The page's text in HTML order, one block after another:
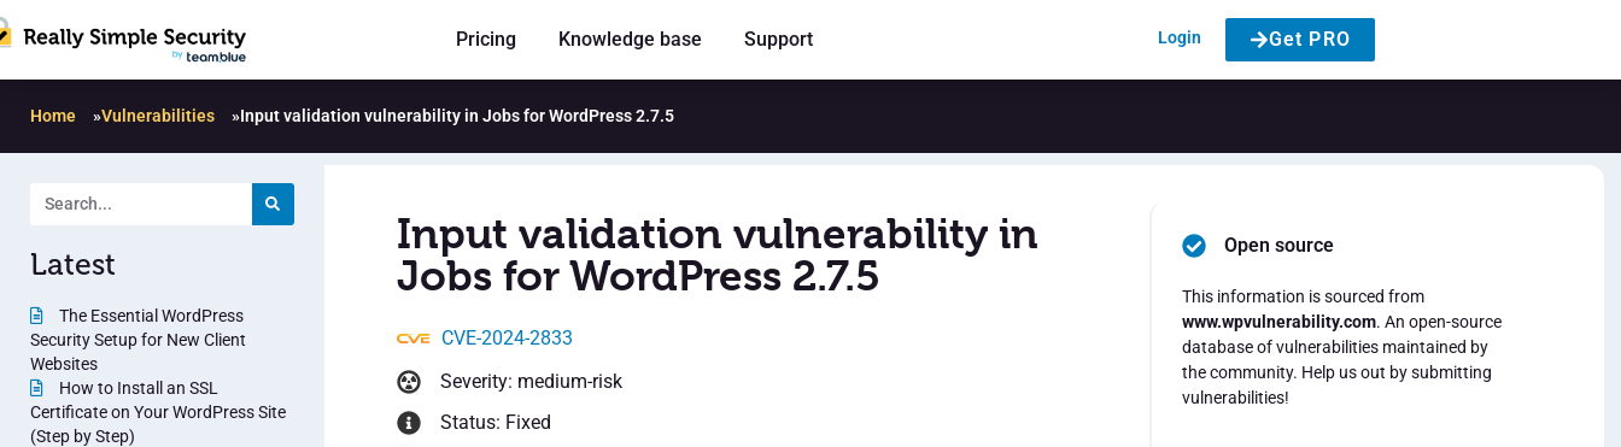
Pricing Knowledge base Support Login Get PRO
Home »Vulnerabilities »Input validation vulnerability in Jobs for WordPress 2.7.5
Latest
The Essential WordPress
Security Setup for New Client
Websites
How to Install an SSL
Certificate on Your WordPress Site
(Step by Step)
Input validation vulnerability in
Jobs for WordPress 2.7.5
CVE-2024-2833
Severity: medium-risk
Status: Fixed
Open source
This information is sourced from
www.wpvulnerability.com. An open-source
database of vulnerabilities maintained by
the community. Help us out by submitting
vulnerabilities!